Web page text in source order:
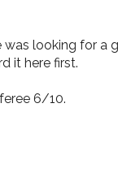
looking for
it here first.
6/10.